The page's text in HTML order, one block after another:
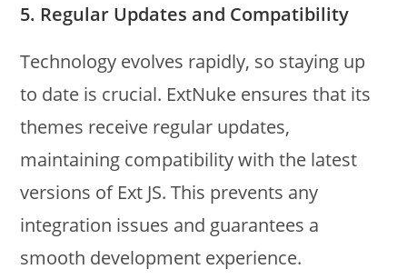
5. Regular Updates and Compatibility
Technology evolves rapidly, so staying up
to date is crucial. ExtNuke ensures that its
themes receive regular updates,
maintaining compatibility with the latest
versions of Ext JS. This prevents any
integration issues and guarantees a
smooth development experience.